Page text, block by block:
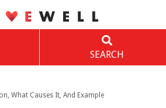
SEARCH
What Causes It, And Example